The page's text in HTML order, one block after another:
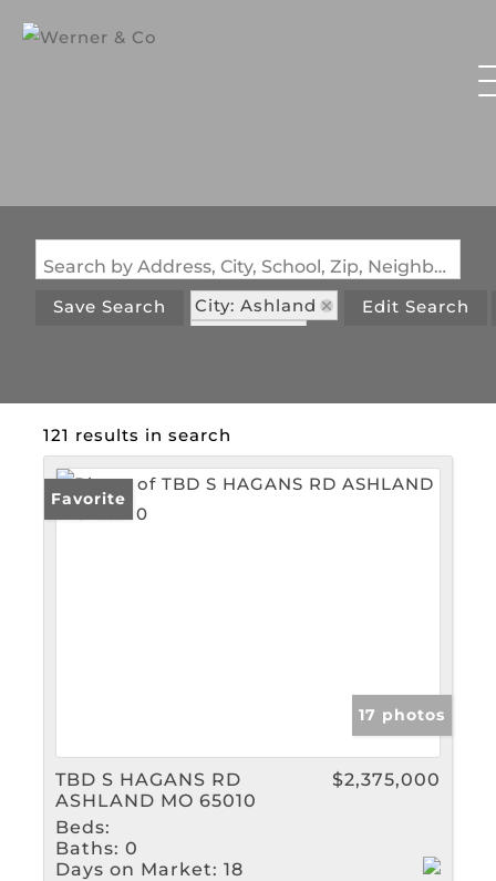
Search by Address, City, School, Zip, Neighborhood or #MLS
Save Search
City: Ashland
Edit Search
121 results in search
Favorite
17 photos
TBD S HAGANS RD
ASHLAND MO 65010
$2,375,000
Beds:
Baths: 0
Days on Market: 18